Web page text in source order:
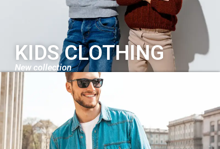
KIDS CLOTHING
New collection